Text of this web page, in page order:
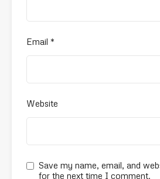
Email *
Website
Save my name, email, and
for the next time I comment.